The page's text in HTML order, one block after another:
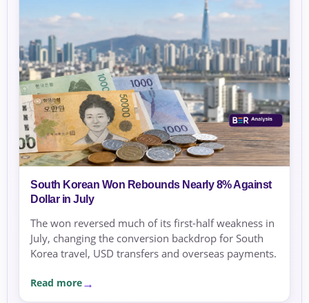
South Korean Won Rebounds Nearly 8% Against
Dollar in July
The won reversed much of its first-half weakness in
July, changing the conversion backdrop for South
Korea travel, USD transfers and overseas payments.
Read more